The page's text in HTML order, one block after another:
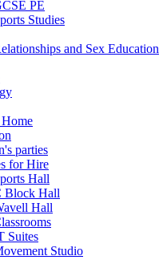
PE
Studies
and Sex Education
parties
for Hire
Hall
Block Hall
Hall
Suites
Studio